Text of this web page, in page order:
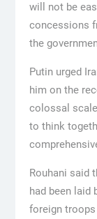
will not be
concessions
the
Putin urged
him on the
colossal
to think
Rouhani said
had been laid
foreign